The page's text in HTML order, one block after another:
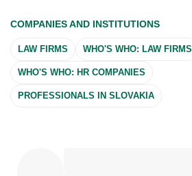
COMPANIES AND INSTITUTIONS
LAW FIRMS WHO'S WHO: LAW FIRMS
WHO'S WHO: HR COMPANIES
PROFESSIONALS IN SLOVAKIA